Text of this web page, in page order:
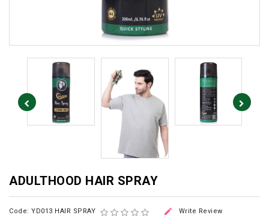
ADULTHOOD HAIR SPRAY
Code: YD013 HAIR SPRAY  Write Review